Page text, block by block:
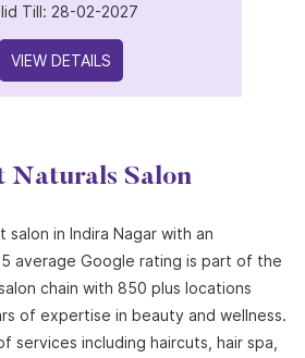
Till: 28-02-2027
VIEW DETAILS
Naturals Salon
salon in Indira Nagar with an
average Google rating is part of the
chain with 850 plus locations
of expertise in beauty and wellness.
services including haircuts, hair spa,